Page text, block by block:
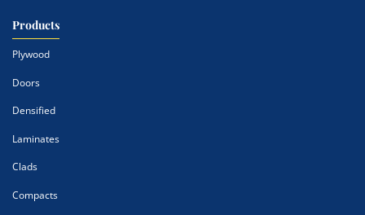
Products
Plywood
Doors
Densified
Laminates
Clads
Compacts